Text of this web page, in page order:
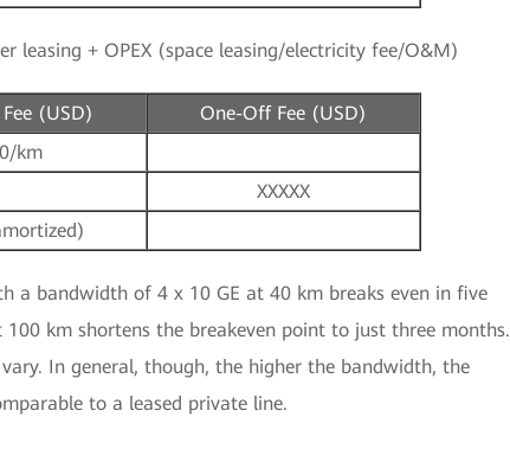
leasing + OPEX (space leasing/electricity fee/O&M)
(USD)
One-Off Fee (USD)
km
XXXXX
a bandwidth of 4 x 10 GE at 40 km breaks even in five
km shortens the breakeven point to just three months.
In general, though, the higher the bandwidth, the
to a leased private line.